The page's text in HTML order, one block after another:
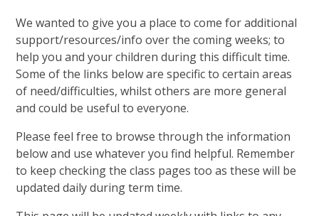
We wanted to give you a place to come for additional
support/resources/info over the coming weeks; to
help you and your children during this difficult time.
Some of the links below are specific to certain areas
of need/difficulties, whilst others are more general
and could be useful to everyone.
Please feel free to browse through the information
below and use whatever you find helpful. Remember
to keep checking the class pages too as these will be
updated daily during term time.